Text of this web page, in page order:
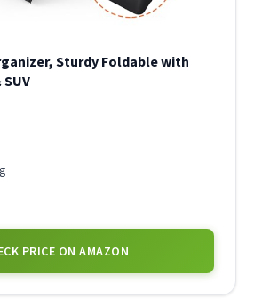
Sturdy Foldable with
PRICE ON AMAZON